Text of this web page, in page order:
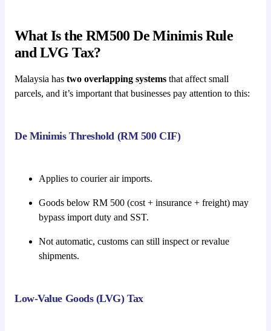
What Is the RM500 De Minimis Rule
and LVG Tax?
Malaysia has two overlapping systems that affect small
parcels, and it’s important that businesses pay attention to this:
De Minimis Threshold (RM 500 CIF)
Applies to courier air imports.
Goods below RM 500 (cost + insurance + freight) may
bypass import duty and SST.
Not automatic, customs can still inspect or revalue
shipments.
Low-Value Goods (LVG) Tax